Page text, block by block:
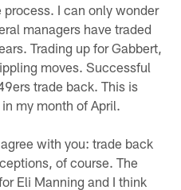
I can only wonder
managers have traded
Trading up for Gabbert,
moves. Successful
trade back. This is
my month of April.
with you: trade back
of course. The
Eli Manning and I think